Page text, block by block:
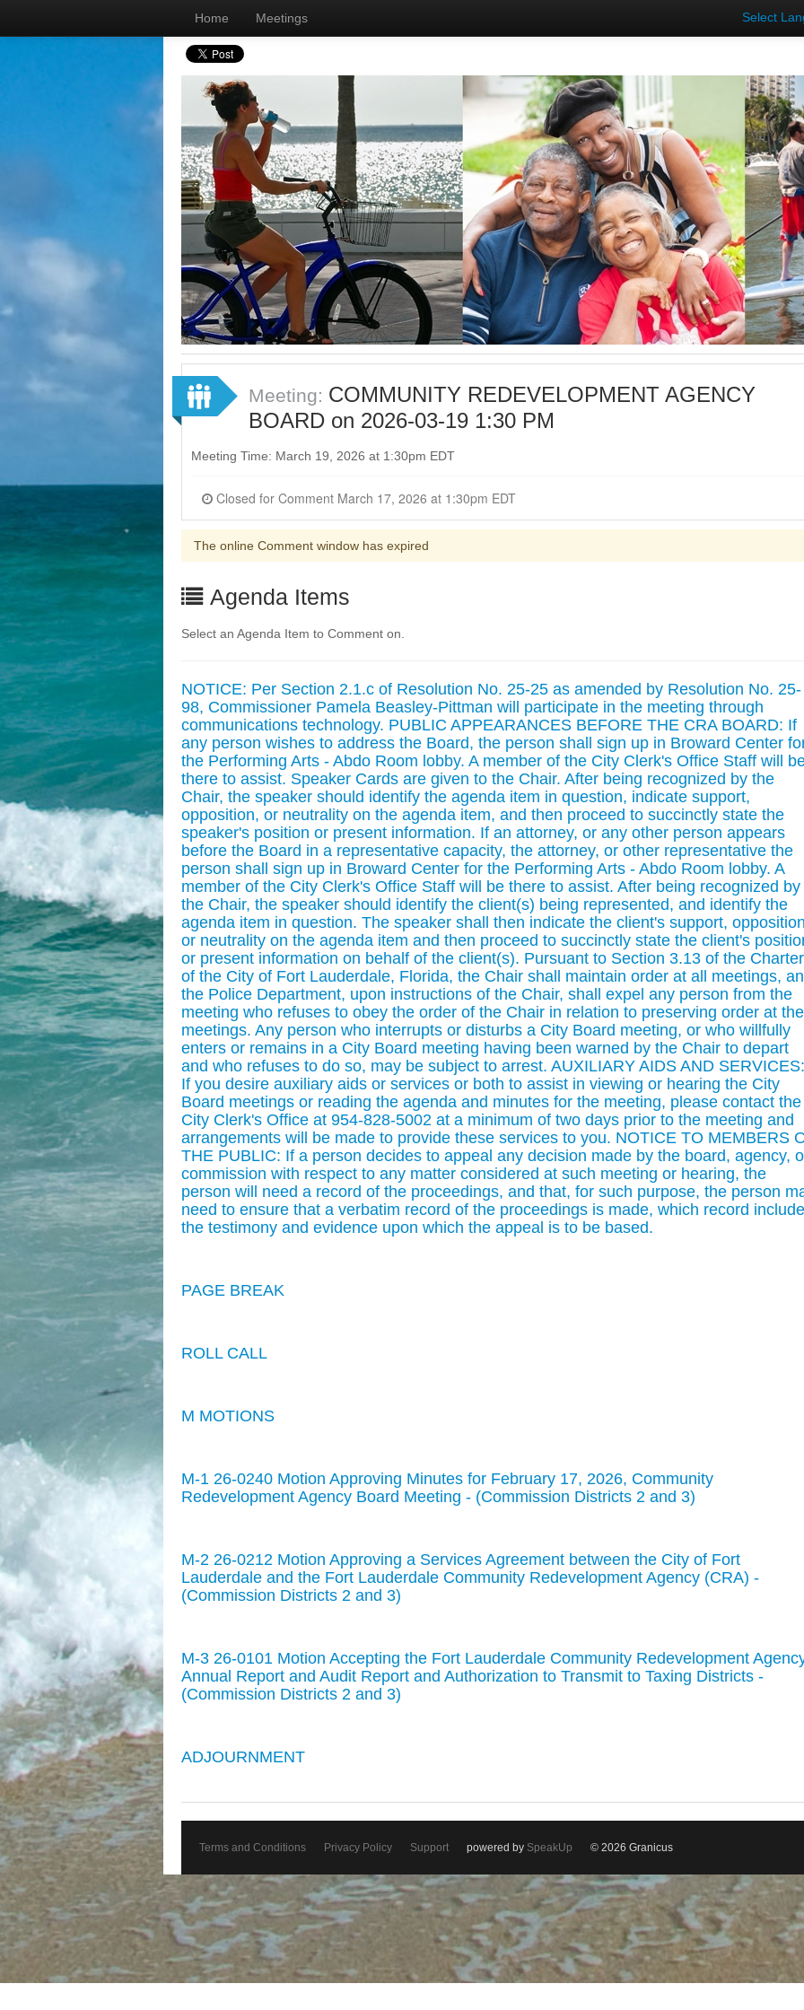
Home Meetings Select
Meeting: COMMUNITY REDEVELOPMENT AGENCY
BOARD on 2026-03-19 1:30 PM
Meeting Time: March 19, 2026 at 1:30pm EDT
Closed for Comment March 17, 2026 at 1:30pm EDT
The online Comment window has expired
Agenda Items
Select an Agenda Item to Comment on.
NOTICE: Per Section 2.1.c of Resolution No. 25-25 as amended by Resolution No. 25-
98, Commissioner Pamela Beasley-Pittman will participate in the meeting through
communications technology. PUBLIC APPEARANCES BEFORE THE CRA BOARD: If
any person wishes to address the Board, the person shall sign up in Broward Center
the Performing Arts - Abdo Room lobby. A member of the City Clerk's Office Staff will
there to assist. Speaker Cards are given to the Chair. After being recognized by the
Chair, the speaker should identify the agenda item in question, indicate support,
opposition, or neutrality on the agenda item, and then proceed to succinctly state the
speaker's position or present information. If an attorney, or any other person appears
before the Board in a representative capacity, the attorney, or other representative the
person shall sign up in Broward Center for the Performing Arts - Abdo Room lobby. A
member of the City Clerk's Office Staff will be there to assist. After being recognized by
the Chair, the speaker should identify the client(s) being represented, and identify the
agenda item in question. The speaker shall then indicate the client's support,
or neutrality on the agenda item and then proceed to succinctly state the client's
or present information on behalf of the client(s). Pursuant to Section 3.13 of the Charter
of the City of Fort Lauderdale, Florida, the Chair shall maintain order at all meetings,
the Police Department, upon instructions of the Chair, shall expel any person from the
meeting who refuses to obey the order of the Chair in relation to preserving order at the
meetings. Any person who interrupts or disturbs a City Board meeting, or who willfully
enters or remains in a City Board meeting having been warned by the Chair to depart
and who refuses to do so, may be subject to arrest. AUXILIARY AIDS AND SERVICES:
If you desire auxiliary aids or services or both to assist in viewing or hearing the City
Board meetings or reading the agenda and minutes for the meeting, please contact the
City Clerk's Office at 954-828-5002 at a minimum of two days prior to the meeting and
arrangements will be made to provide these services to you. NOTICE TO MEMBERS
THE PUBLIC: If a person decides to appeal any decision made by the board, agency,
commission with respect to any matter considered at such meeting or hearing, the
person will need a record of the proceedings, and that, for such purpose, the person
need to ensure that a verbatim record of the proceedings is made, which record
the testimony and evidence upon which the appeal is to be based.
PAGE BREAK
ROLL CALL
M MOTIONS
M-1 26-0240 Motion Approving Minutes for February 17, 2026, Community
Redevelopment Agency Board Meeting - (Commission Districts 2 and 3)
M-2 26-0212 Motion Approving a Services Agreement between the City of Fort
Lauderdale and the Fort Lauderdale Community Redevelopment Agency (CRA) -
(Commission Districts 2 and 3)
M-3 26-0101 Motion Accepting the Fort Lauderdale Community Redevelopment
Annual Report and Audit Report and Authorization to Transmit to Taxing Districts -
(Commission Districts 2 and 3)
ADJOURNMENT
Terms and Conditions Privacy Policy Support powered by SpeakUp © 2026 Granicus